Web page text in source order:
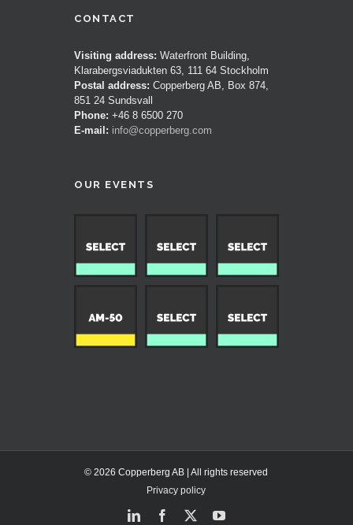
CONTACT
Visiting address: Waterfront Building,
Klarabergsviadukten 63, 111 64 Stockholm
Postal address: Copperberg AB, Box 874,
851 24 Sundsvall
Phone: +46 8 6500 270
E-mail: info@copperberg.com
OUR EVENTS
© 2026 Copperberg AB | All rights reserved
Privacy policy
LinkedInFacebook
X YouTube